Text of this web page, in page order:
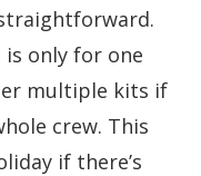
only for one
multiple kits if
crew. This
if there’s